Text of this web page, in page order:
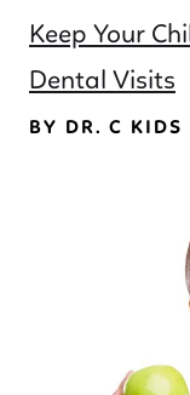
Keep Your
Dental Visits
BY DR. C KIDS